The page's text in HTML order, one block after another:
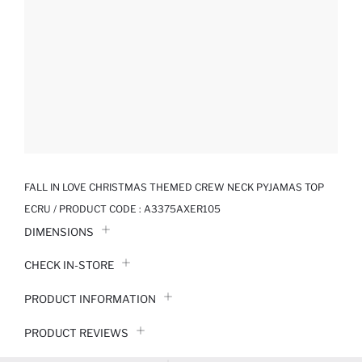
FALL IN LOVE CHRISTMAS THEMED CREW NECK PYJAMAS TOP
ECRU / PRODUCT CODE : A3375AXER105
DIMENSIONS
CHECK IN-STORE
PRODUCT INFORMATION
PRODUCT REVIEWS